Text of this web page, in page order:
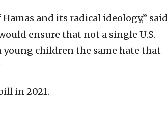
and its radical ideology,” said
ensure that not a single U.S.
children the same hate that
in 2021.